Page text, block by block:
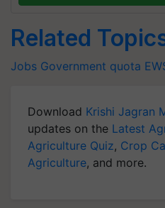
Related
Jobs Government quota
Download Krishi Jagran
updates on the Latest
Agriculture Quiz, Crop
Agriculture, and more.